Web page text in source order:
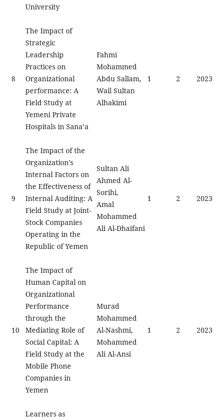
University
8
The Impact of
Strategic
Leadership
Practices on
Organizational
performance: A
Field Study at
Yemeni Private
Hospitals in Sana’a
Fahmi
Mohammed
Abdu Sallam,
Wail Sultan
Alhakimi
1 2 2023
9
The Impact of the
Organization’s
Internal Factors on
the Effectiveness of
Internal Auditing: A
Field Study at Joint-
Stock Companies
Operating in the
Republic of Yemen
Sultan Ali
Ahmed Al-
Sorihi,
Amal
Mohammed
Ali Al-Dhaifani
1 2 2023
10
The Impact of
Human Capital on
Organizational
Performance
through the
Mediating Role of
Social Capital: A
Field Study at the
Mobile Phone
Companies in
Yemen
Murad
Mohammed
Al-Nashmi,
Mohammed
Ali Al-Ansi
1 2 2023
Learners as